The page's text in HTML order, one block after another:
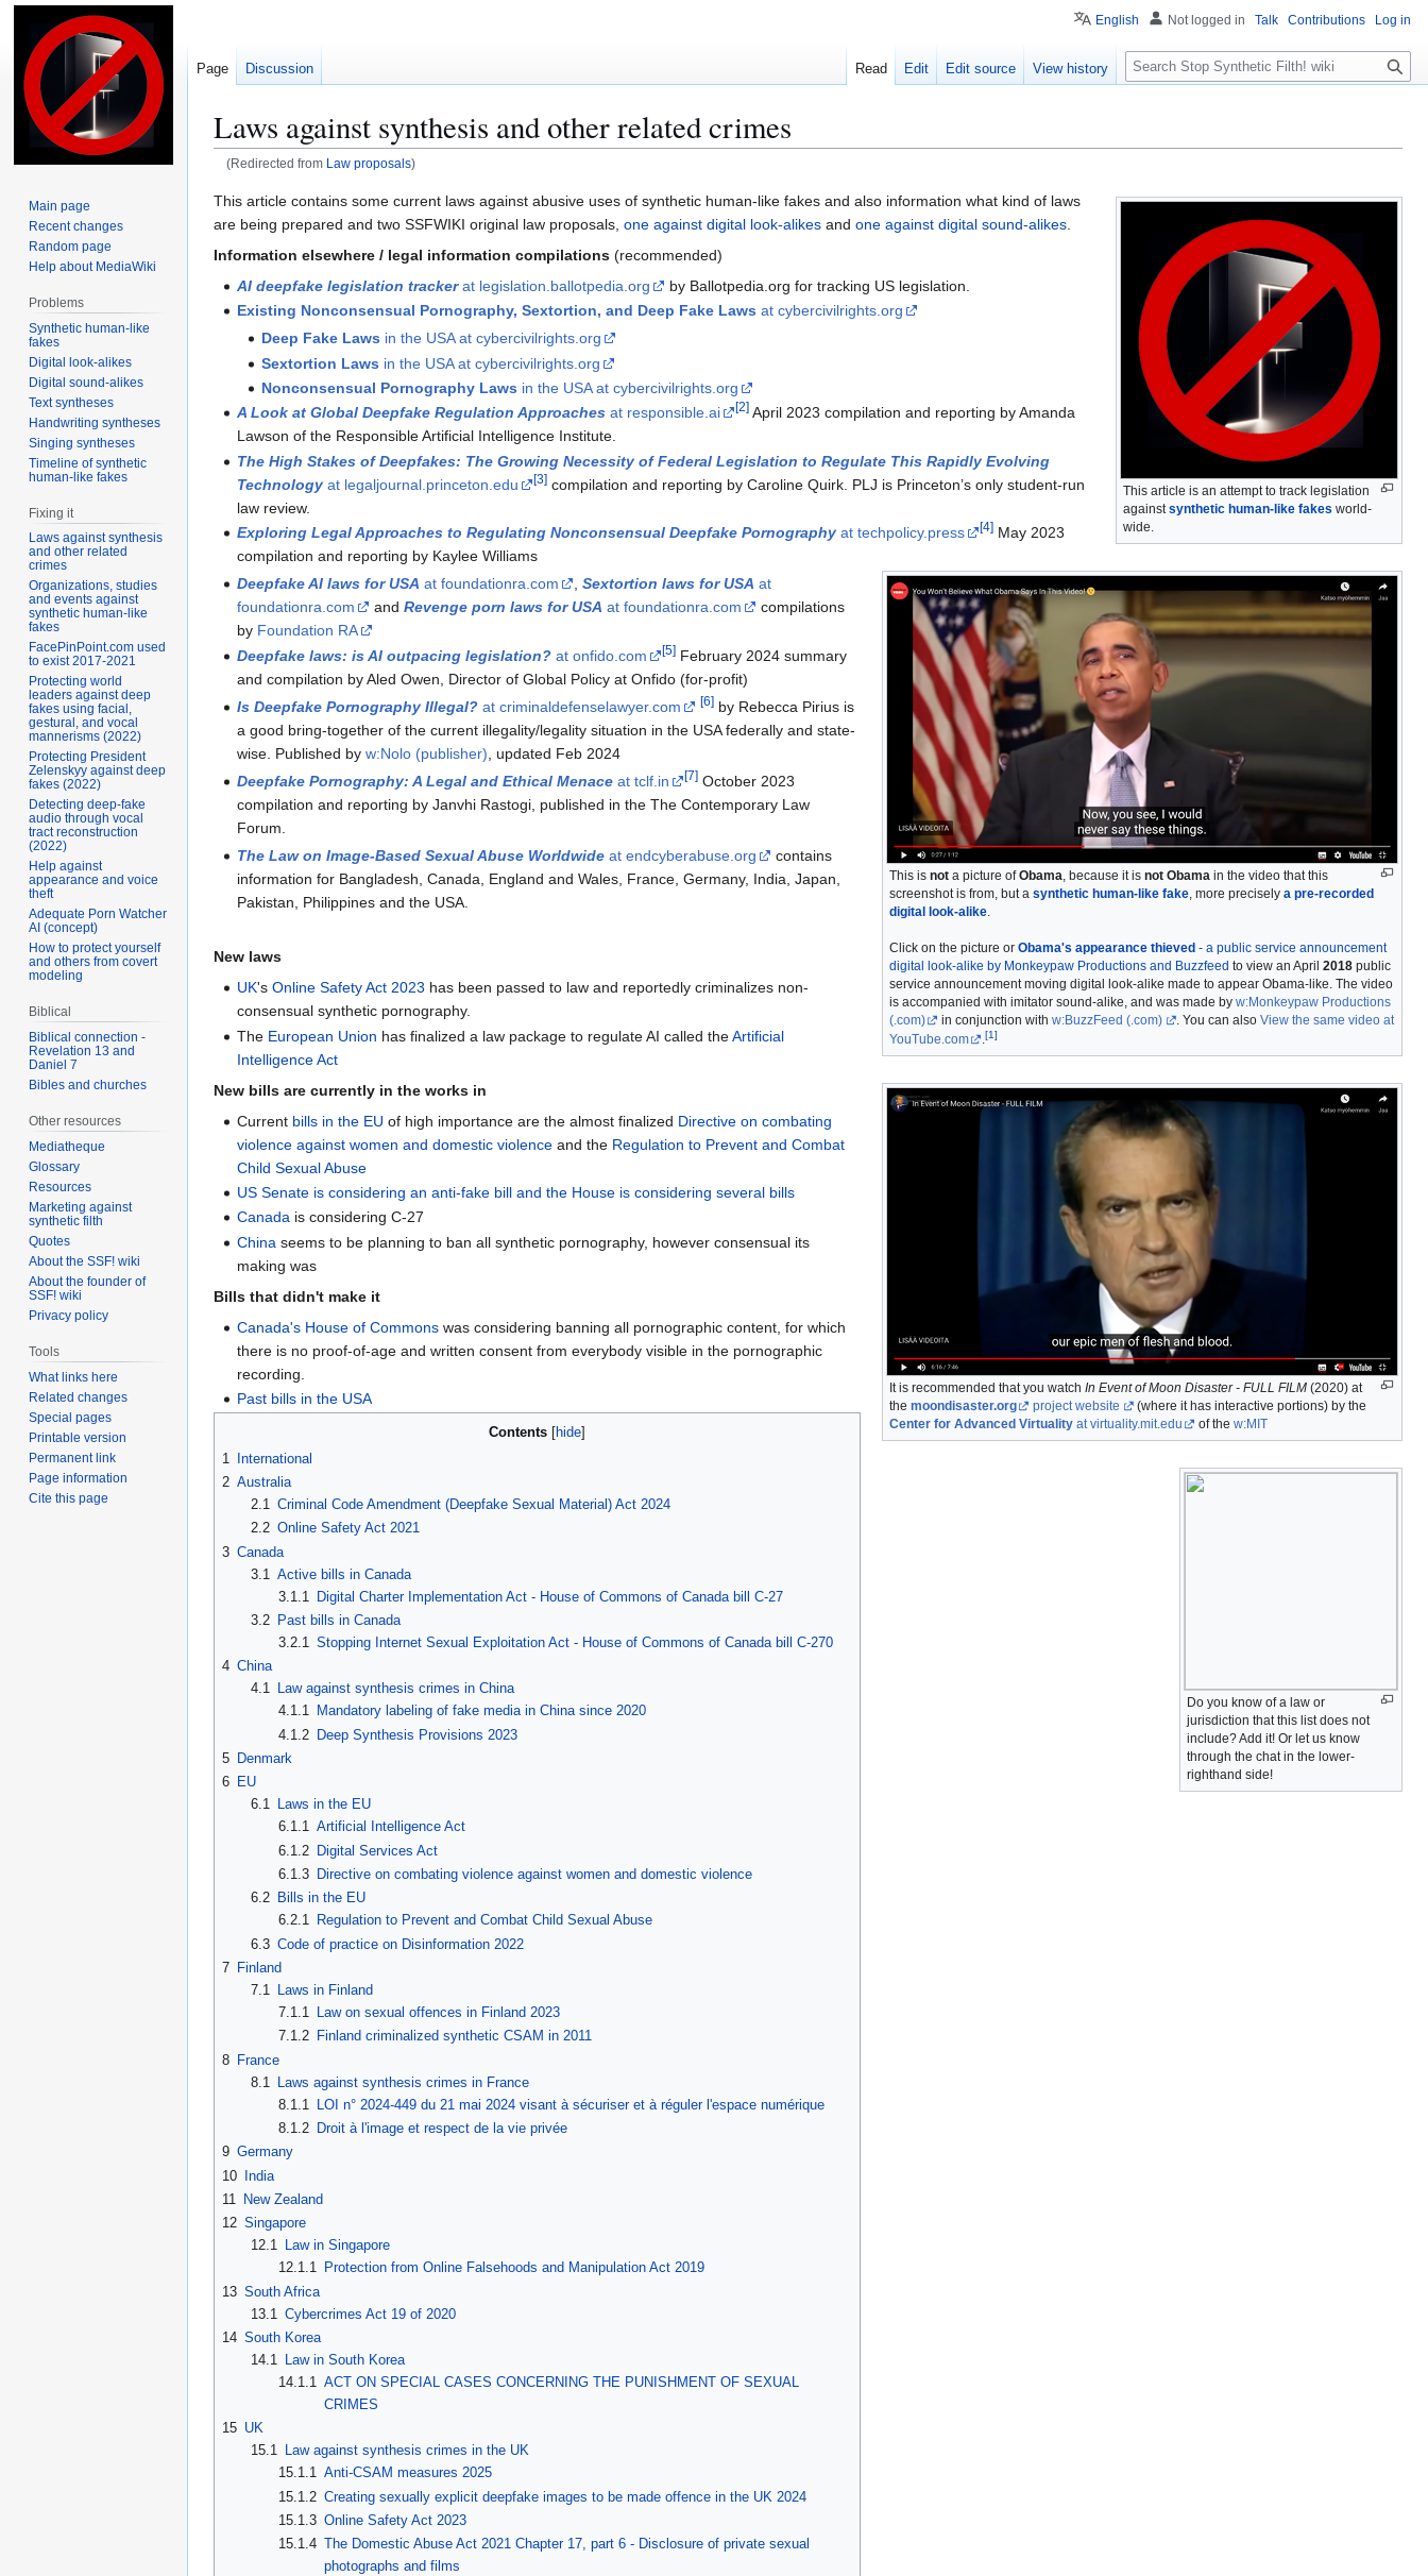
Laws against synthesis and other related crimes
(Redirected from Law proposals)
Jump
navigation
Jump
search
This article is an attempt to track legislation
againstsynthetic human-like fakes world-
wide.
This is not a picture ofObama, because it is not Obama in the video that this
screenshot is from, but a synthetic human-like fake, more precisely a pre-recorded
digital look-alike.
Click on the picture or Obama's appearance thieved - a public service announcement
digital look-alike by Monkeypaw Productions and Buzzfeed to view an April 2018 public
service announcement moving digital look-alike made to appear Obama-like. The video
is accompanied with imitator sound-alike, and was made by w:Monkeypaw Productions
(.com)
in conjunction withw:BuzzFeed (.com) . You can also View the same video at
YouTube.com
.[1]
It is recommended that you watch In Event of Moon Disaster - FULL FILM (2020) at
the moondisaster.org project website
(where it has interactive portions) by the
Center for Advanced Virtuality at virtuality.mit.edu of thew:MIT
Do you know of a law or
jurisdiction that this list does not
include? Add it! Or let us know
through the chat in the lower-
righthand side!
This article contains some current laws against abusive uses of synthetic human-like fakes and also information what kind of laws
are being prepared and two SSFWIKI original law proposals, one against digital look-alikes and one against digital sound-alikes
Information elsewhere / legal information compilations (recommended)
AI deepfake legislation trackerat legislation.ballotpedia.org
by Ballotpedia.org for tracking US legislation.
Existing Nonconsensual Pornography, Sextortion, and Deep Fake Laws at cybercivilrights.org
Deep Fake Laws in the USA at cybercivilrights.org
Sextortion Laws in the USA at cybercivilrights.org
Nonconsensual Pornography Laws in the USA at cybercivilrights.org
A Look at Global Deepfake Regulation Approaches at responsible.ai [2] April 2023 compilation and reporting by Amanda
Lawson of the Responsible Artificial Intelligence Institute.
The High Stakes of Deepfakes: The Growing Necessity of Federal Legislation to Regulate This Rapidly Evolving
Technology at legaljournal.princeton.edu [3] compilation and reporting by Caroline Quirk. PLJ is Princeton’s only student-run
law review.
Exploring Legal Approaches to Regulating Nonconsensual Deepfake Pornography at techpolicy.press [4] May 2023
compilation and reporting by Kaylee Williams
Deepfake AI laws for USA at foundationra.com ,Sextortion laws for USA at
foundationra.com
andRevenge porn laws for USA at foundationra.com
compilations
by Foundation RA
Deepfake laws: is AI outpacing legislation? at onfido.com [5] February 2024 summary
and compilation by Aled Owen, Director of Global Policy at Onfido (for-profit)
Is Deepfake Pornography Illegal? at criminaldefenselawyer.com [6] by Rebecca Pirius is
a good bring-together of the current illegality/legality situation in the USA federally and state-
wise. Published byw:Nolo (publisher) , updated Feb 2024
Deepfake Pornography: A Legal and Ethical Menace at tclf.in [7] October 2023
compilation and reporting by Janvhi Rastogi, published in the The Contemporary Law
Forum.
The Law on Image-Based Sexual Abuse Worldwide at endcyberabuse.org
contains
information for Bangladesh, Canada, England and Wales, France, Germany, India, Japan,
Pakistan, Philippines and the USA.
New laws
UK'sOnline Safety Act 2023 has been passed to law and reportedly criminalizes non-
consensual synthetic pornography.
The European Union has finalized a law package to regulate AI called theArtificial
Intelligence Act
New bills are currently in the works in
Current bills in the EU of high importance are the almost finalized Directive on combating
violence against women and domestic violence and the Regulation to Prevent and Combat
Child Sexual Abuse
US Senate is considering an anti-fake bill and the House is considering several bills
Canada is considering C-27
China seems to be planning to ban all synthetic pornography, however consensual its
making was
Bills that didn't make it
Canada's House of Commons was considering banning all pornographic content, for which
there is no proof-of-age and written consent from everybody visible in the pornographic
recording.
Past bills in the USA
Contents
1
International
2 Australia
2.1
Criminal Code Amendment (Deepfake Sexual Material) Act 2024
2.2 Online Safety Act 2021
3 Canada
3.1 Active bills in Canada
3.1.1
Digital Charter Implementation Act - House of Commons of Canada bill C-27
3.2
Past bills in Canada
3.2.1
Stopping Internet Sexual Exploitation Act - House of Commons of Canada bill C-270
4 China
4.1
Law against synthesis crimes in China
4.1.1 Mandatory labeling of fake media in China since 2020
4.1.2 Deep Synthesis Provisions 2023
5 Denmark
6 EU
6.1
Laws in the EU
6.1.1 Artificial Intelligence Act
6.1.2 Digital Services Act
6.1.3 Directive on combating violence against women and domestic violence
6.2
Bills in the EU
6.2.1 Regulation to Prevent and Combat Child Sexual Abuse
6.3 Code of practice on Disinformation 2022
7 Finland
7.1
Laws in Finland
7.1.1
Law on sexual offences in Finland 2023
7.1.2 Finland criminalized synthetic CSAM in 2011
8 France
8.1
Laws against synthesis crimes in France
8.1.1
LOI n° 2024-449 du 21 mai 2024 visant à sécuriser et à réguler l'espace numérique
8.1.2 Droit à l'image et respect de la vie privée
9 Germany
10 India
11
New Zealand
12 Singapore
12.1
Law in Singapore
12.1.1 Protection from Online Falsehoods and Manipulation Act 2019
13 South Africa
13.1 Cybercrimes Act 19 of 2020
14 South Korea
14.1
Law in South Korea
14.1.1
ACT ON SPECIAL CASES CONCERNING THE PUNISHMENT OF SEXUAL
CRIMES
15 UK
15.1
Law against synthesis crimes in the UK
15.1.1 Anti-CSAM measures 2025
15.1.2 Creating sexually explicit deepfake images to be made offence in the UK 2024
15.1.3 Online Safety Act 2023
15.1.4 The Domestic Abuse Act 2021 Chapter 17, part 6 - Disclosure of private sexual
photographs and films
English Not logged in Talk Contributions Log in
Page Discussion Read Edit Edit source View history
S
e
c
Main page
Recent changes
Random page
Help about MediaWiki
Problems
Synthetic human-like
fakes
Digital look-alikes
Digital sound-alikes
Text syntheses
Handwriting syntheses
Singing syntheses
Timeline of synthetic
human-like fakes
Fixing it
Laws against synthesis
and other related
crimes
Organizations, studies
and events against
synthetic human-like
fakes
FacePinPoint.com used
to exist 2017-2021
Protecting world
leaders against deep
fakes using facial,
gestural, and vocal
mannerisms (2022)
Protecting President
Zelenskyy against deep
fakes (2022)
Detecting deep-fake
audio through vocal
tract reconstruction
(2022)
Help against
appearance and voice
theft
Adequate Porn Watcher
AI (concept)
How to protect yourself
and others from covert
modeling
Biblical
Biblical connection -
Revelation 13 and
Daniel 7
Bibles and churches
Other resources
Mediatheque
Glossary
Resources
Marketing against
synthetic filth
Quotes
About the SSF! wiki
About the founder of
SSF! wiki
Privacy policy
Tools
What links here
Related changes
Special pages
Printable version
Permanent link
Page information
Cite this page